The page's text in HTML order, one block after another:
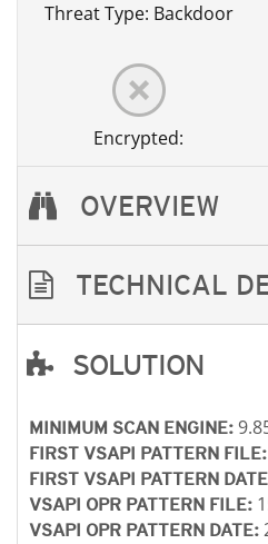
Threat Type: Backdoor
Encrypted:
OVERVIEW
TECHNICAL
SOLUTION
MINIMUM SCAN ENGINE:
FIRST VSAPI PATTERN FILE:
FIRST VSAPI PATTERN
VSAPI OPR PATTERN FILE:
VSAPI OPR PATTERN DATE: